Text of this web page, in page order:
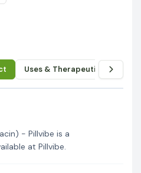
Uses & Therapeutic Benefits
- Pillvibe is a
at Pillvibe.